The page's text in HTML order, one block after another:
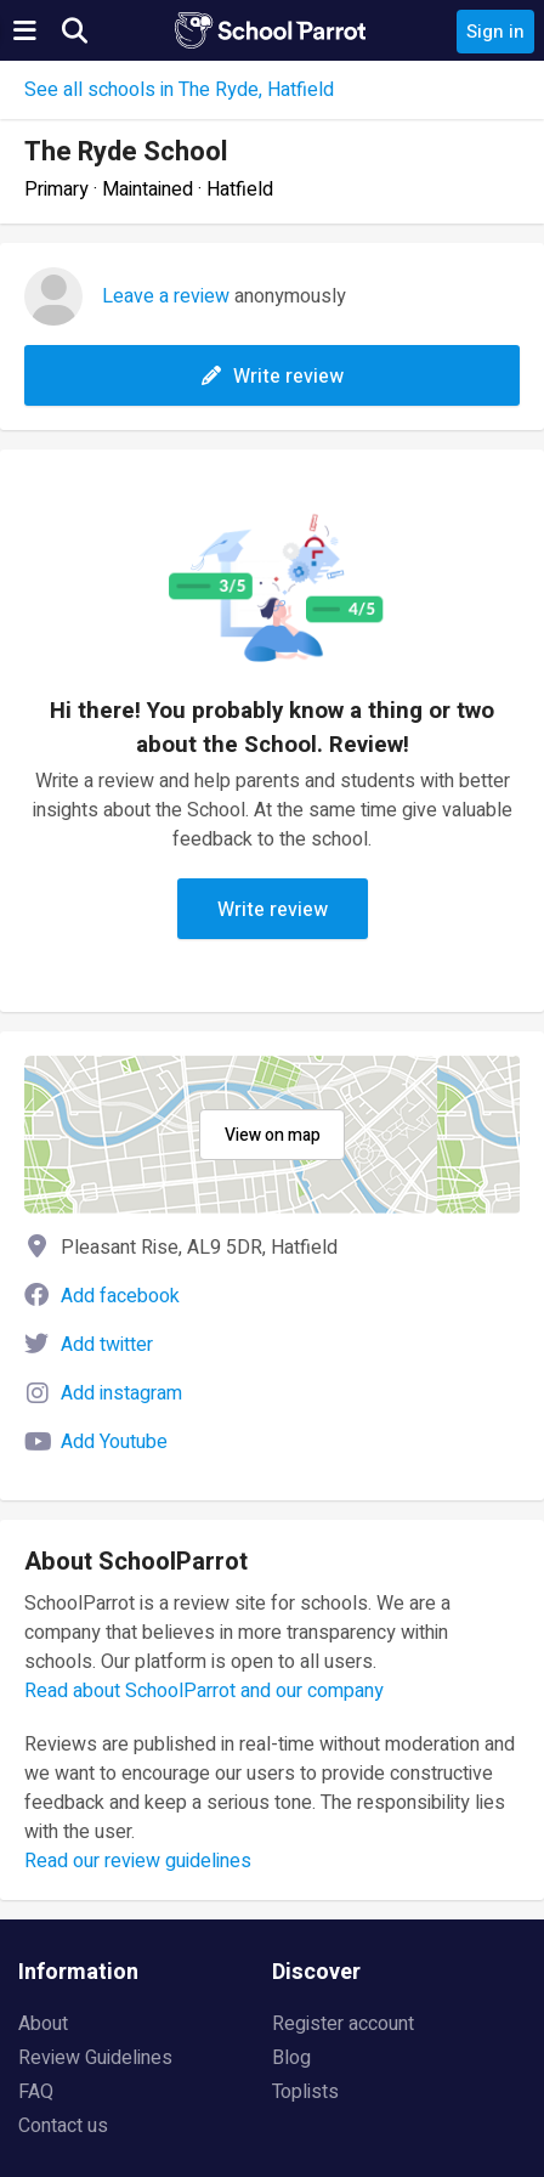
Sign in
See all schools in The Ryde, Hatfield
The Ryde School
Primary · Maintained · Hatfield
Leave a reviewanonymously
Write review
Hi there! You probably know a thing or two
about the School. Review!
Write a review and help parents and students with better
insights about the School. At the same time give valuable
feedback to the school.
Write review
View on map
Pleasant Rise, AL9 5DR, Hatfield
Add facebook
Add twitter
Add instagram
Add Youtube
About SchoolParrot
SchoolParrot is a review site for schools. We are a
company that believes in more transparency within
schools. Our platform is open to all users.
Read about SchoolParrot and our company
Reviews are published in real-time without moderation and
we want to encourage our users to provide constructive
feedback and keep a serious tone. The responsibility lies
with the user.
Read our review guidelines
Information
About
Review Guidelines
FAQ
Contact us
Discover
Register account
Blog
Toplists